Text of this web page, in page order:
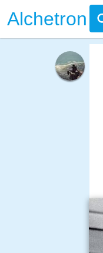
Alchetron